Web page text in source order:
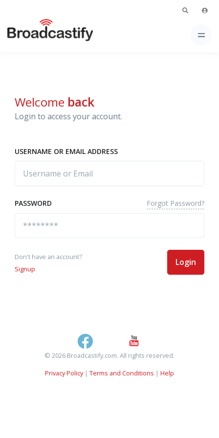
Welcome back
Login to access your account.
USERNAME OR EMAIL ADDRESS
PASSWORD Forgot Password?
Don't have an account?
Signup
Login
© 2026 Broadcastify.com. All rights reserved.
Privacy Policy| Terms and Conditions | Help